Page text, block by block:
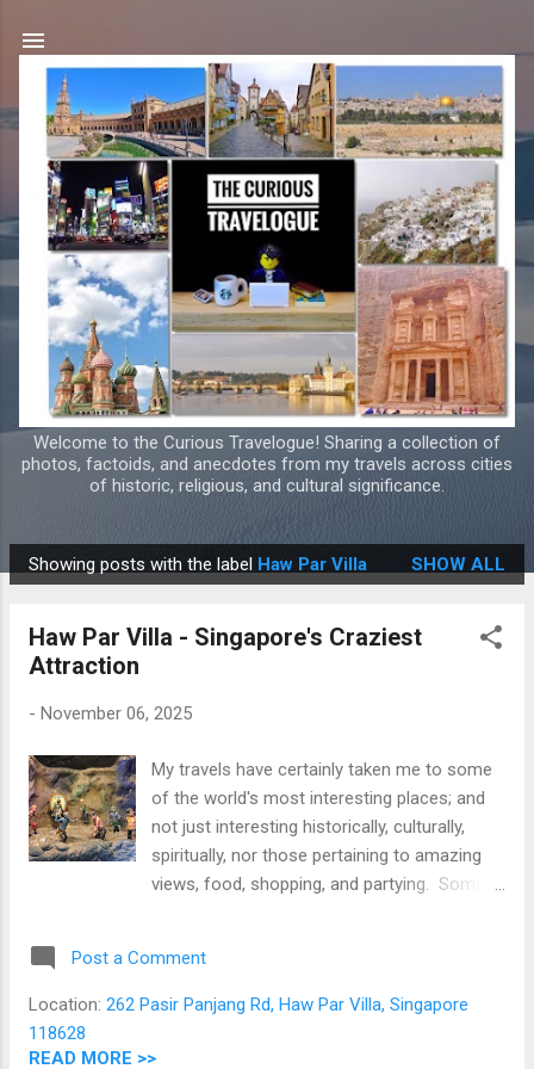
Welcome to the Curious Travelogue! Sharing a collection of
photos, factoids, and anecdotes from my travels across cities
of historic, religious, and cultural significance.
P
Showing posts with the label Haw Par Villa SHOW ALL
Haw Par Villa - Singapore's Craziest
Attraction
- November 06, 2025
My travels have certainly taken me to some
of the world's most interesting places; and
not just interesting historically, culturally,
spiritually, nor those pertaining to amazing
views, food, shopping, and partying. Some
definitely belongs in that category! In a
nutshell, it's a theme park featuring a
tortured souls; one that has scared
Post a Comment
Location: 262 Pasir Panjang Rd, Haw Par Villa, Singapore
118628
READ MORE >>